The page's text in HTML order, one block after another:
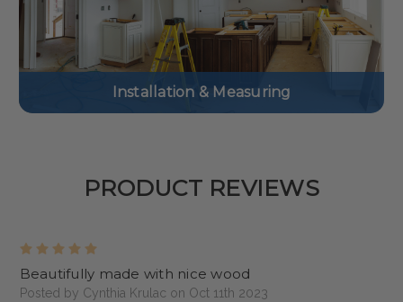
Installation & Measuring
PRODUCT REVIEWS
Beautifully made with nice wood
Posted by Cynthia Krulac on Oct 11th 2023